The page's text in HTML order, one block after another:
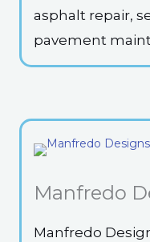
asphalt repair,
pavement
Manfredo
Manfredo